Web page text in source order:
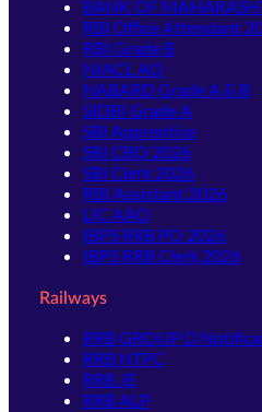
BANK OF
RBI Office Attendant
RBI Grade B
NIACL AO
NABARD Grade A & B
SIDBI Grade A
SBI Apprentice
SBI CBO 2026
SBI Clerk 2026
RBI Assistant 2026
LIC AAO
IBPS RRB PO 2026
IBPS RRB Clerk 2026
Railways
RRB GROUP D
RRB NTPC
RRB JE
RRB ALP